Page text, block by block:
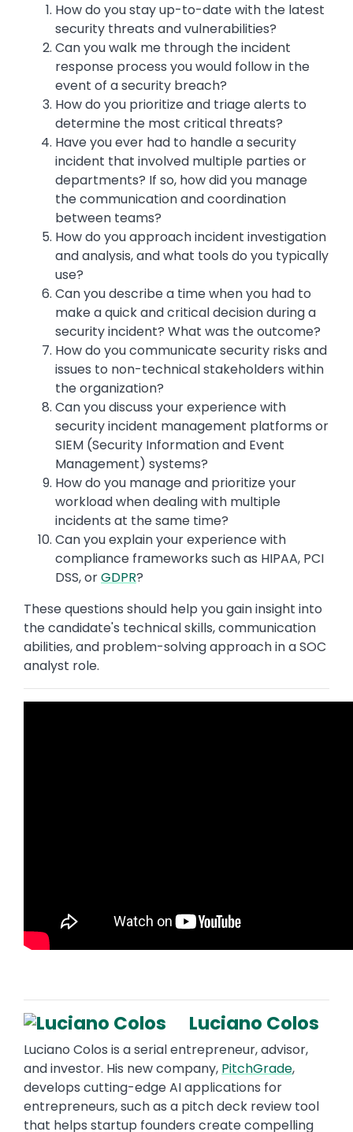
How do you stay up-to-date with the latest
security threats and vulnerabilities?
Can you walk me through the incident
response process you would follow in the
event of a security breach?
How do you prioritize and triage alerts to
determine the most critical threats?
Have you ever had to handle a security
incident that involved multiple parties or
departments? If so, how did you manage
the communication and coordination
between teams?
How do you approach incident investigation
and analysis, and what tools do you typically
use?
Can you describe a time when you had to
make a quick and critical decision during a
security incident? What was the outcome?
How do you communicate security risks and
issues to non-technical stakeholders within
the organization?
Can you discuss your experience with
security incident management platforms or
SIEM (Security Information and Event
Management) systems?
How do you manage and prioritize your
workload when dealing with multiple
incidents at the same time?
Can you explain your experience with
compliance frameworks such as HIPAA, PCI
DSS, orGDPR?
These questions should help you gain insight into
the candidate's technical skills, communication
abilities, and problem-solving approach in a SOC
analyst role.
Luciano Colos
Luciano Colos is a serial entrepreneur, advisor,
and investor. His new company, PitchGrade,
develops cutting-edge AI applications for
entrepreneurs, such as a pitch deck review tool
that helps startup founders create compelling